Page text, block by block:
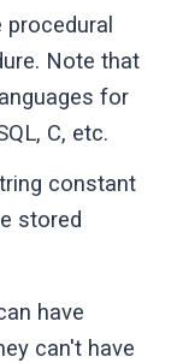
procedural
Note that
for
C, etc.
constant
stored
have
can't have